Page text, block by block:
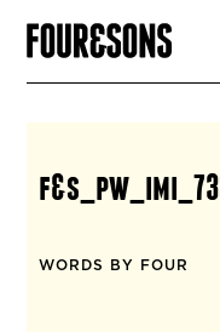
WORDS BY FOUR